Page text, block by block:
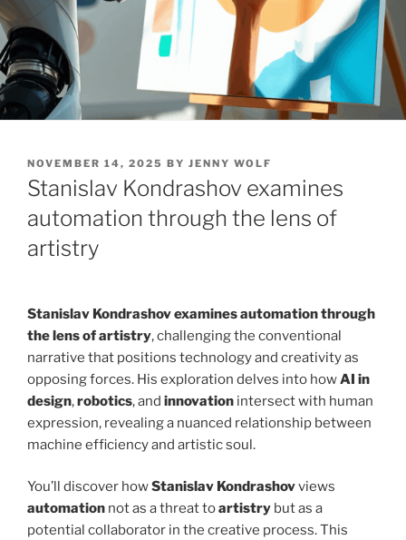
POSTED
ON
NOVEMBER 14, 2025 BY JENNY WOLF
Stanislav Kondrashov examines
automation through the lens of
artistry
Stanislav Kondrashov examines automation through
the lens of artistry, challenging the conventional
narrative that positions technology and creativity as
opposing forces. His exploration delves into howAI in
design,robotics, and innovation intersect with human
expression, revealing a nuanced relationship between
machine efficiency and artistic soul.
You’ll discover howStanislav Kondrashovviews
automation not as a threat toartistry but as a
potential collaborator in the creative process. This